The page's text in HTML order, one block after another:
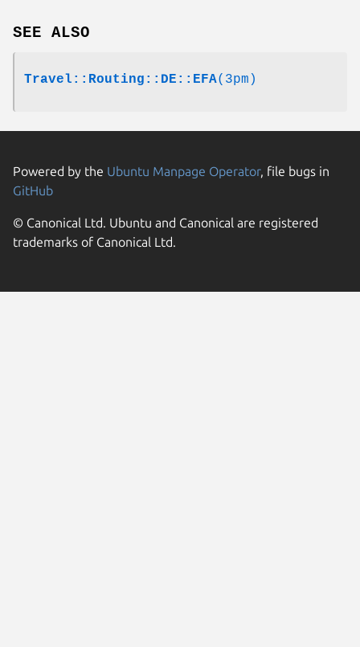
SEE ALSO
Travel::Routing::DE::EFA(3pm)
Powered by the Ubuntu Manpage Operator, file bugs in
GitHub
© Canonical Ltd. Ubuntu and Canonical are registered
trademarks of Canonical Ltd.